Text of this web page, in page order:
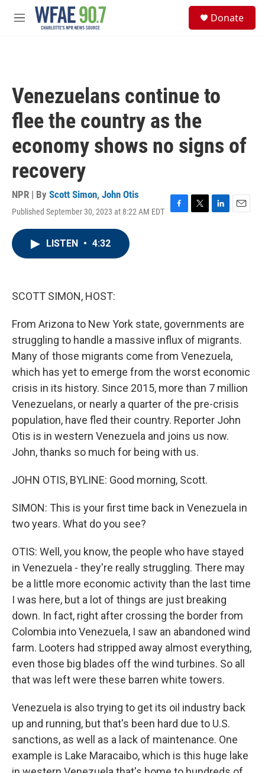
Skip to main content
M
Donate
Venezuelans continue to
flee the country as the
economy shows no signs of
recovery
NPR | By Scott Simon, John Otis
Published September 30, 2023 at 8:22 AM EDT
F
T
L
E
LISTEN • 4:32
SCOTT SIMON, HOST:
From Arizona to New York state, governments are
struggling to handle a massive influx of migrants.
Many of those migrants come from Venezuela,
which has yet to emerge from the worst economic
crisis in its history. Since 2015, more than 7 million
Venezuelans, or nearly a quarter of the pre-crisis
population, have fled their country. Reporter John
Otis is in western Venezuela and joins us now.
John, thanks so much for being with us.
JOHN OTIS, BYLINE: Good morning, Scott.
SIMON: This is your first time back in Venezuela in
two years. What do you see?
OTIS: Well, you know, the people who have stayed
in Venezuela - they're really struggling. There may
be a little more economic activity than the last time
I was here, but a lot of things are just breaking
down. In fact, right after crossing the border from
Colombia into Venezuela, I saw an abandoned wind
farm. Looters had stripped away almost everything,
even those big blades off the wind turbines. So all
that was left were these barren white towers.
Venezuela is also trying to get its oil industry back
up and running, but that's been hard due to U.S.
sanctions, as well as a lack of maintenance. One
example is Lake Maracaibo, which is this huge lake